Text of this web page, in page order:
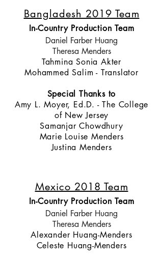
Bangladesh 2019 Team
In-Country Production Team
Daniel Farber Huang
Theresa Menders
Tahmina Sonia Akter
Mohammed Salim - Translator
Special Thanks to
Amy L. Moyer, Ed.D. - The College
of New Jersey
Samanjar Chowdhury
Marie Louise Menders
Justina Menders
Mexico 2018 Team
In-Country Production Team
Daniel Farber Huang
Theresa Menders
Alexander Huang-Menders
Celeste Huang-Menders